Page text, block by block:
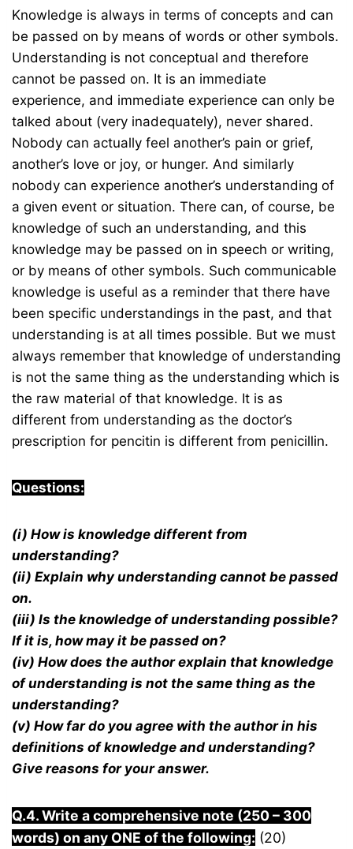
Knowledge is always in terms of concepts and can
be passed on by means of words or other symbols.
Understanding is not conceptual and therefore
cannot be passed on. It is an immediate
experience, and immediate experience can only be
talked about (very inadequately), never shared.
Nobody can actually feel another’s pain or grief,
another’s love or joy, or hunger. And similarly
nobody can experience another’s understanding of
a given event or situation. There can, of course, be
knowledge of such an understanding, and this
knowledge may be passed on in speech or writing,
or by means of other symbols. Such communicable
knowledge is useful as a reminder that there have
been specific understandings in the past, and that
understanding is at all times possible. But we must
always remember that knowledge of understanding
is not the same thing as the understanding which is
the raw material of that knowledge. It is as
different from understanding as the doctor’s
prescription for pencitin is different from penicillin.
Questions:
(i) How is knowledge different from
understanding?
(ii) Explain why understanding cannot be passed
on.
(iii) Is the knowledge of understanding possible?
If it is, how may it be passed on?
(iv) How does the author explain that knowledge
of understanding is not the same thing as the
understanding?
(v) How far do you agree with the author in his
definitions of knowledge and understanding?
Give reasons for your answer.
Q.4. Write a comprehensive note (250 – 300
words) on any ONE of the following: (20)